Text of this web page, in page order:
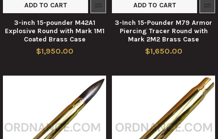
ADD TO CART
3-inch 15-pounder M42A1
Explosive Round with Mark 1M1
Coated Brass Case
$1,950.00
ADD TO CART
3-Inch 15-Pounder M79 Armor
Piercing Tracer Round with
Mark 2M2 Brass Case
$1,650.00